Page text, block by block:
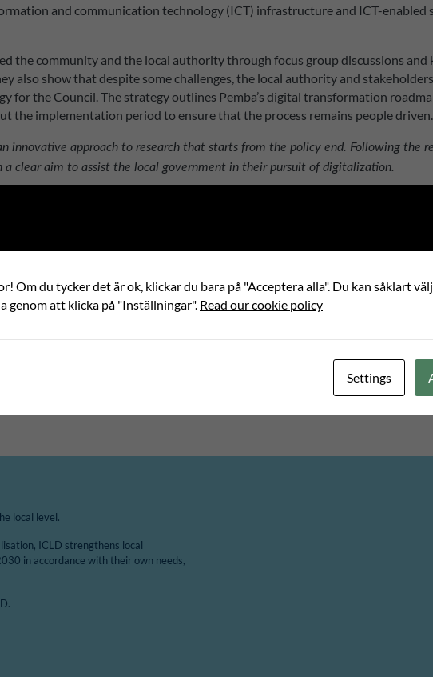
and communication technology (ICT) infrastructure and ICT-
the community and the local authority through focus group discussions
also show that despite some challenges, the local authority and
for the Council. The strategy outlines Pemba’s digital transformation
the implementation period to ensure that the process remains people driven.
innovative approach to research that starts from the policy end. Following the
clear aim to assist the local government in their pursuit of digitalization.
local level.
ICLD strengthens local
in accordance with their own needs,
Om du tycker det är ok, klickar du bara på "Acceptera alla". Du kan såklart
genom att klicka på "Inställningar". Read our cookie policy
Settings